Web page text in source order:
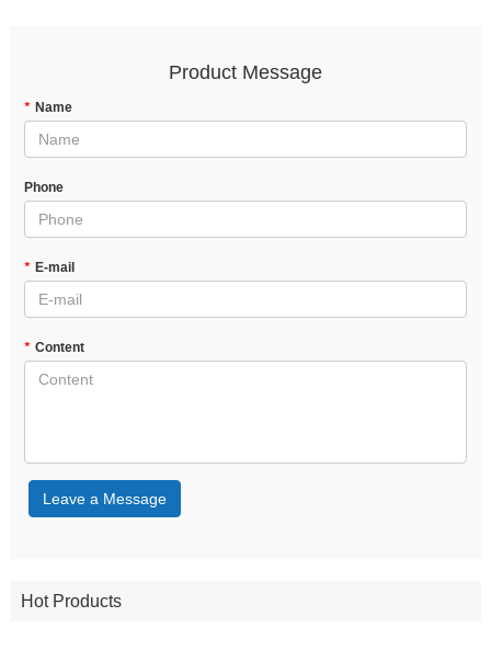
Product Message
* Name
Phone
* E-mail
* Content
Leave a Message
Hot Products